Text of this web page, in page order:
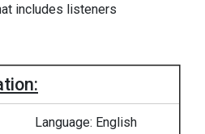
includes listeners
Language: English